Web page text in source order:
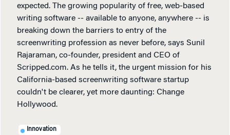
expected. The growing popularity of free, web-based
writing software -- available to anyone, anywhere -- is
breaking down the barriers to entry of the
screenwriting profession as never before, says Sunil
Rajaraman, co-founder, president and CEO of
Scripped.com. As he tells it, the urgent mission for his
California-based screenwriting software startup
couldn't be clearer, yet more daunting: Change
Hollywood.
Innovation